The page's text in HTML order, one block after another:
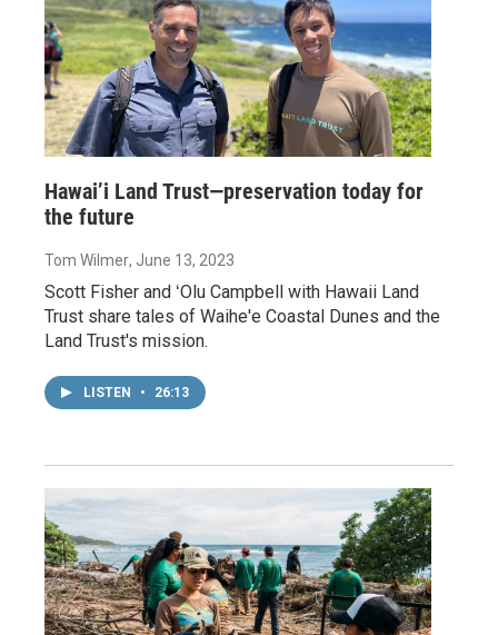
Hawai’i Land Trust—preservation today for
the future
Tom Wilmer, June 13, 2023
Scott Fisher and ʻOlu Campbell with Hawaii Land
Trust share tales of Waihe'e Coastal Dunes and the
Land Trust's mission.
LISTEN • 26:13